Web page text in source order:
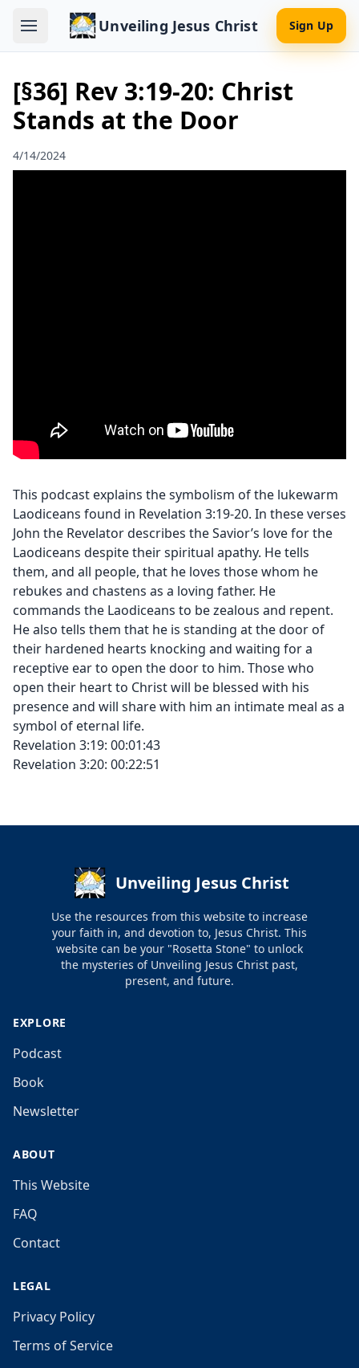
Unveiling Jesus Christ Sign Up
[§36] Rev 3:19-20: Christ
Stands at the Door
4/14/2024
This podcast explains the symbolism of the lukewarm
Laodiceans found in Revelation 3:19-20. In these verses
John the Revelator describes the Savior’s love for the
Laodiceans despite their spiritual apathy. He tells
them, and all people, that he loves those whom he
rebukes and chastens as a loving father. He
commands the Laodiceans to be zealous and repent.
He also tells them that he is standing at the door of
their hardened hearts knocking and waiting for a
receptive ear to open the door to him. Those who
open their heart to Christ will be blessed with his
presence and will share with him an intimate meal as a
symbol of eternal life.
Revelation 3:19: 00:01:43
Revelation 3:20: 00:22:51
Unveiling Jesus Christ
Use the resources from this website to increase
your faith in, and devotion to, Jesus Christ. This
website can be your "Rosetta Stone" to unlock
the mysteries of Unveiling Jesus Christ past,
present, and future.
EXPLORE
Podcast
Book
Newsletter
ABOUT
This Website
FAQ
Contact
LEGAL
Privacy Policy
Terms of Service